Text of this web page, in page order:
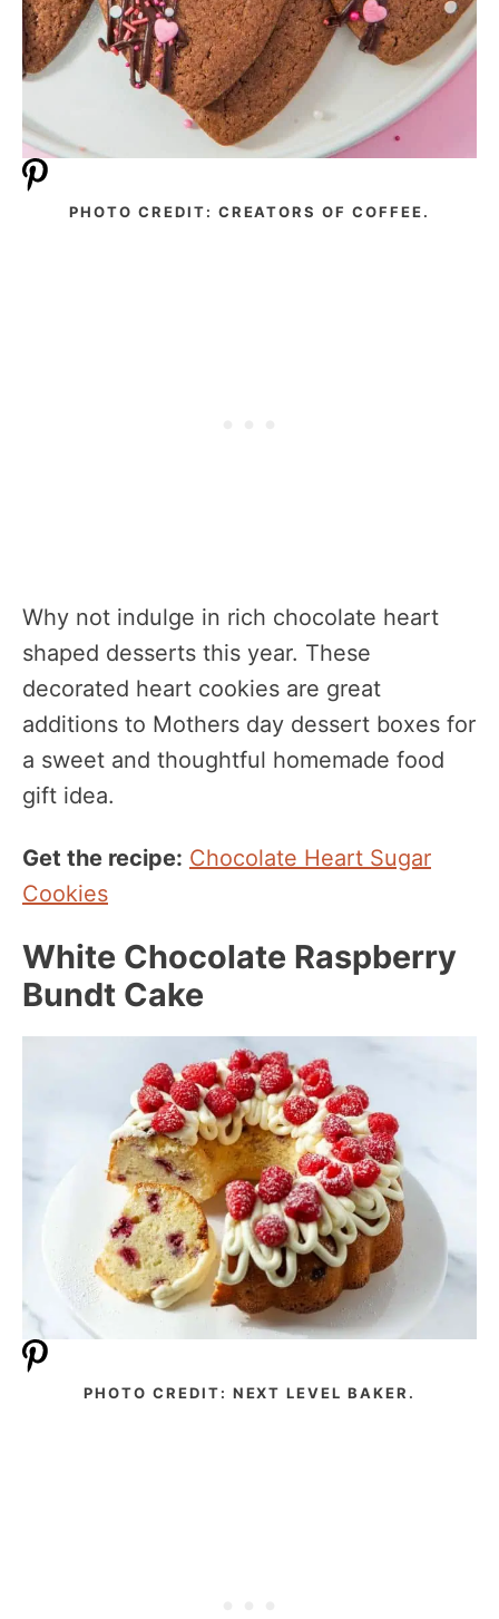
PHOTO CREDIT: CREATORS OF COFFEE.
Why not indulge in rich chocolate heart
shaped desserts this year. These
decorated heart cookies are great
additions to Mothers day dessert boxes for
a sweet and thoughtful homemade food
gift idea.
Get the recipe: Chocolate Heart Sugar
Cookies
White Chocolate Raspberry
Bundt Cake
PHOTO CREDIT: NEXT LEVEL BAKER.